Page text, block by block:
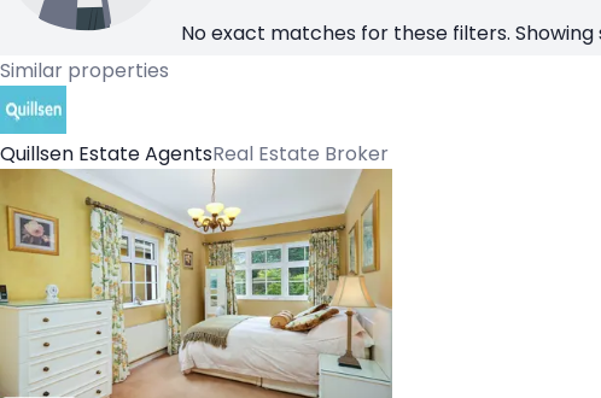
No exact matches for these filters.
Similar properties
Quillsen Estate AgentsReal Estate Broker